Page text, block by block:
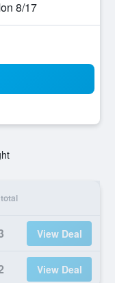
8/17
View Deal
View Deal